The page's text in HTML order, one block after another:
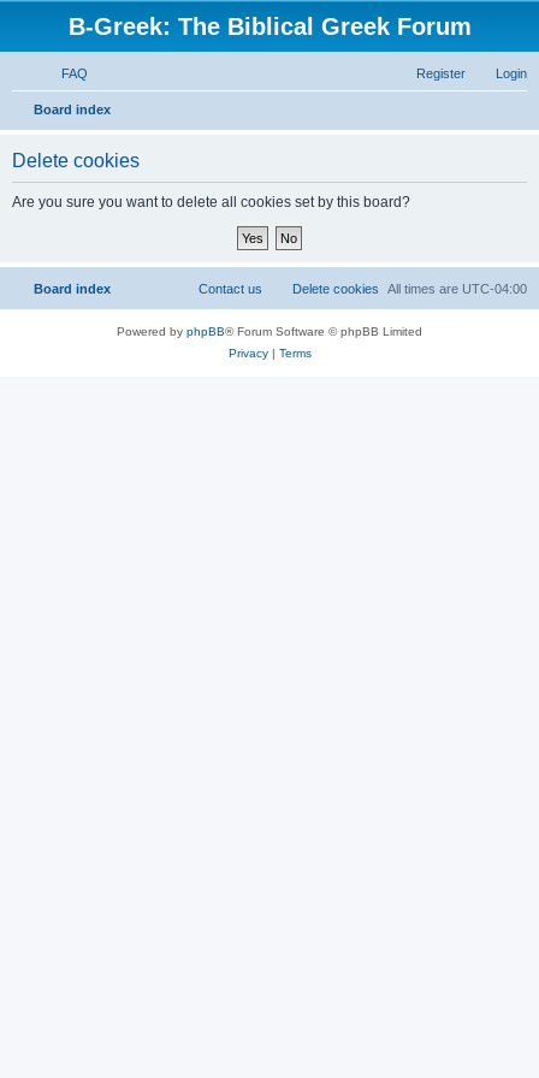
B-Greek: The Biblical Greek Forum
FAQ Login
Register
Board index
Delete cookies
Are you sure you want to delete all cookies set by this board?
Board index All times are UTC-04:00
Delete cookies
Contact us
Powered by phpBB® Forum Software © phpBB Limited
Privacy| Terms